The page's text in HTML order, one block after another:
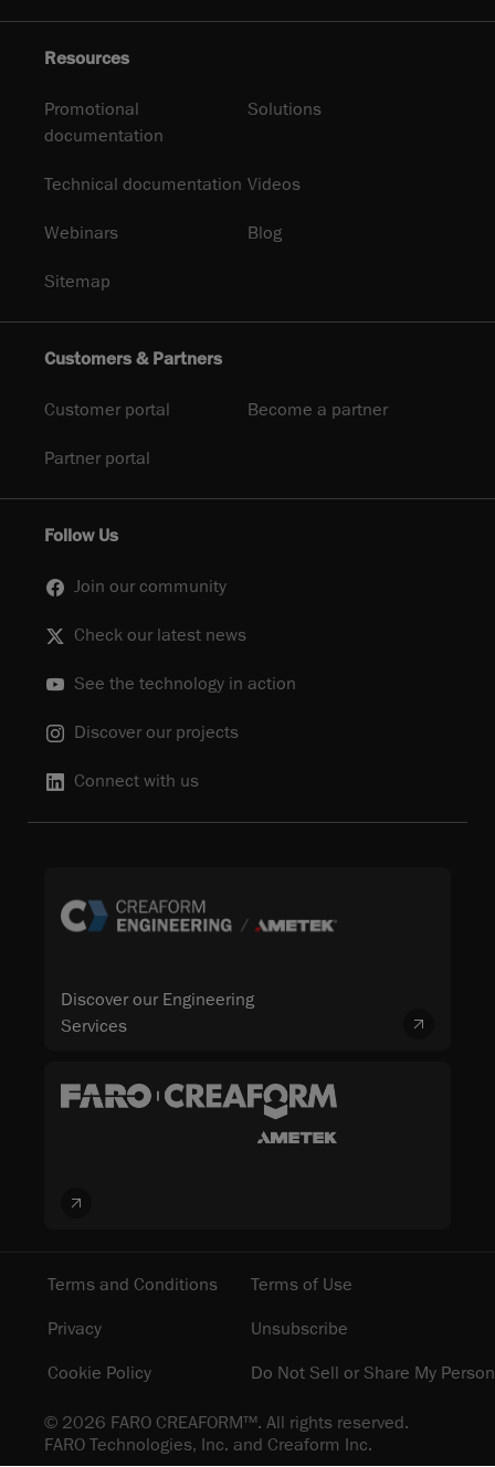
Resources
Promotional
documentation
Solutions
Technical documentation Videos
Webinars Blog
Sitemap
Customers & Partners
Customer portal Become a partner
Partner portal
Follow Us
Join our community
Check our latest news
See the technology in action
Discover our projects
Connect with us
Discover our Engineering
Services
© 2026 FARO CREAFORM™. All rights reserved.
FARO Technologies, Inc. and Creaform Inc.
Terms and Conditions
Terms of Use
Privacy
Unsubscribe
Cookie Policy
Do Not Sell or Share My